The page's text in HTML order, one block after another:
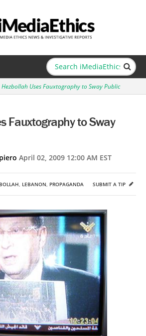
Hezbollah Uses Fauxtography to Sway Public
Fauxtography to Sway
April 02, 2009 12:00 AM EST
, LEBANON, PROPAGANDA SUBMIT A TIP